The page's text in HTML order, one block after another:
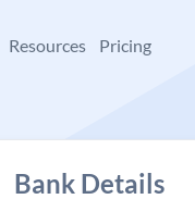
Resources Pricing
Bank Details